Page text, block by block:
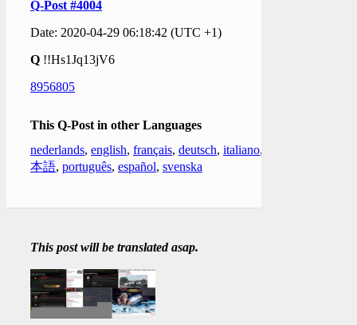
Q-Post #4004
Date: 2020-04-29 06:18:42 (UTC +1)
Q !!Hs1Jq13jV6
8956805
This Q-Post in other Languages
nederlands, english, français, deutsch, italiano,
本語, português, español, svenska
This post will be translated asap.